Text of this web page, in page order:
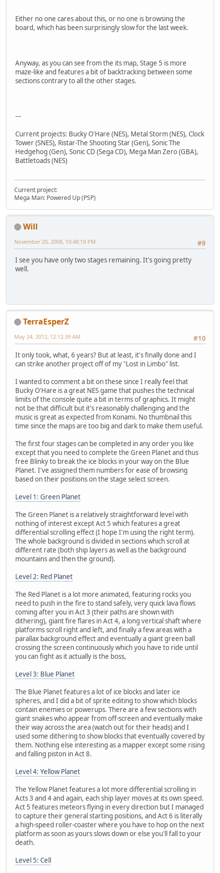
Either no one cares about this, or no one is browsing the
board, which has been surprisingly slow for the last week.
Anyway, as you can see from the its map, Stage 5 is more
maze-like and features a bit of backtracking between some
sections contrary to all the other stages.
---
Current projects: Bucky O'Hare (NES), Metal Storm (NES), Clock
Tower (SNES), Ristar-The Shooting Star (Gen), Sonic The
Hedgehog (Gen), Sonic CD (Sega CD), Mega Man Zero (GBA),
Battletoads (NES)
Current project:
Mega Man: Powered Up (PSP)
Will
#9
November 20, 2008, 10:48:19 PM
I see you have only two stages remaining. It's going pretty
well.
TerraEsperZ
#10
May 24, 2012, 12:12:39 AM
It only took, what, 6 years? But at least, it's finally done and I
can strike another project off of my "Lost in Limbo" list.
I wanted to comment a bit on these since I really feel that
Bucky O'Hare is a great NES game that pushes the technical
limits of the console quite a bit in terms of graphics. It might
not be that difficult but it's reasonably challenging and the
music is great as expected from Konami. No thumbnail this
time since the maps are too big and dark to make them useful.
The first four stages can be completed in any order you like
except that you need to complete the Green Planet and thus
free Blinky to break the ice blocks in your way on the Blue
Planet. I've assigned them numbers for ease of browsing
based on their positions on the stage select screen.
Level 1: Green Planet
The Green Planet is a relatively straightforward level with
nothing of interest except Act 5 which features a great
differential scrolling effect (I hope I'm using the right term).
The whole background is divided in sections which scroll at
different rate (both ship layers as well as the background
mountains and then the ground).
Level 2: Red Planet
The Red Planet is a lot more animated, featuring rocks you
need to push in the fire to stand safely, very quick lava flows
coming after you in Act 3 (their paths are shown with
dithering), giant fire flares in Act 4, a long vertical shaft where
platforms scroll right and left, and finally a few areas with a
parallax background effect and eventually a giant green ball
crossing the screen continuously which you have to ride until
you can fight as it actually is the boss,
Level 3: Blue Planet
The Blue Planet features a lot of ice blocks and later ice
spheres, and I did a bit of sprite editing to show which blocks
contain enemies or powerups. There are a few sections with
giant snakes who appear from off-screen and eventually make
their way across the area (watch out for their heads) and I
used some dithering to show blocks that eventually covered by
them. Nothing else interesting as a mapper except some rising
and falling piston in Act 8.
Level 4: Yellow Planet
The Yellow Planet features a lot more differential scrolling in
Acts 3 and 4 and again, each ship layer moves at its own speed.
Act 5 features meteors flying in every direction but I managed
to capture their general starting positions, and Act 6 is literally
a high-speed roller-coaster where you have to hop on the next
platform as soon as yours slows down or else you'll fall to your
death.
Level 5: Cell